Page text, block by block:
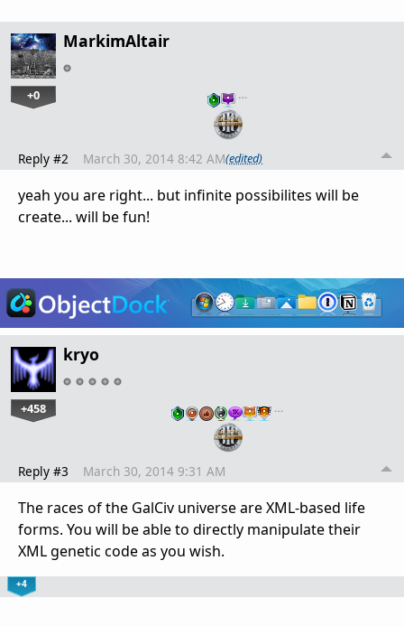
MarkimAltair
+0 …
Reply #2 March 30, 2014 8:42 AM(edited)
yeah you are right... but infinite possibilites will be
create... will be fun!
kryo
+458 …
Reply #3 March 30, 2014 9:31 AM
The races of the GalCiv universe are XML-based life
forms. You will be able to directly manipulate their
XML genetic code as you wish.
+4